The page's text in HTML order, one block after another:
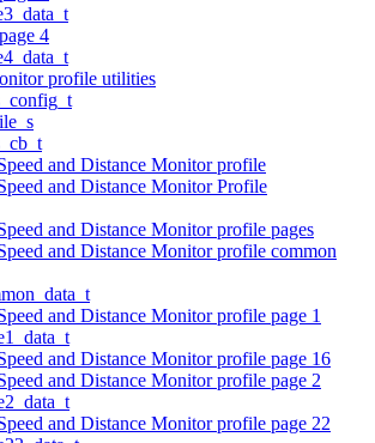
4
profile utilities
and Distance Monitor profile
and Distance Monitor Profile
and Distance Monitor profile pages
and Distance Monitor profile common
and Distance Monitor profile page 1
and Distance Monitor profile page 16
and Distance Monitor profile page 2
and Distance Monitor profile page 22